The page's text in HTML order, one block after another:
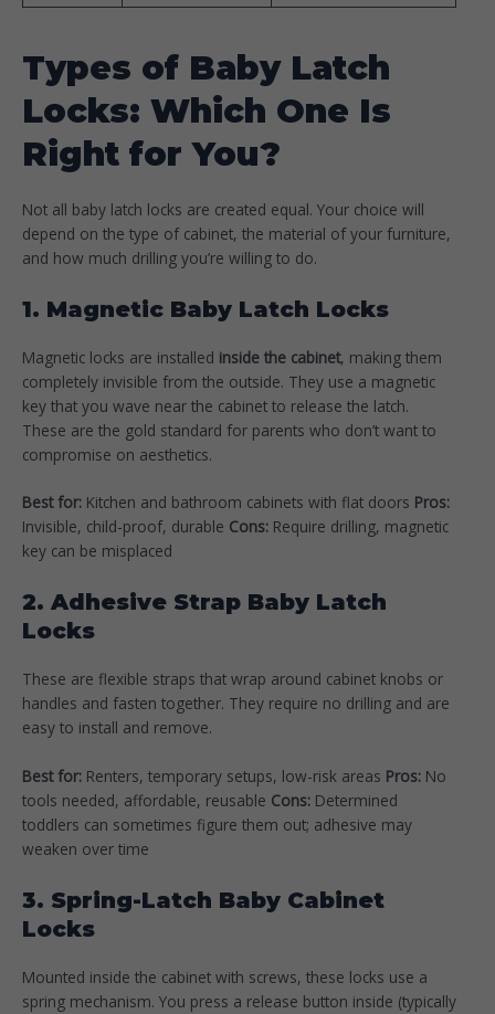
Types of Baby Latch
Locks: Which One Is
Right for You?
Not all baby latch locks are created equal. Your choice will
depend on the type of cabinet, the material of your furniture,
and how much drilling you’re willing to do.
1. Magnetic Baby Latch Locks
Magnetic locks are installed inside the cabinet, making them
completely invisible from the outside. They use a magnetic
key that you wave near the cabinet to release the latch.
These are the gold standard for parents who don’t want to
compromise on aesthetics.
Best for: Kitchen and bathroom cabinets with flat doors Pros:
Invisible, child-proof, durable Cons: Require drilling, magnetic
key can be misplaced
2. Adhesive Strap Baby Latch
Locks
These are flexible straps that wrap around cabinet knobs or
handles and fasten together. They require no drilling and are
easy to install and remove.
Best for: Renters, temporary setups, low-risk areas Pros: No
tools needed, affordable, reusable Cons: Determined
toddlers can sometimes figure them out; adhesive may
weaken over time
3. Spring-Latch Baby Cabinet
Locks
Mounted inside the cabinet with screws, these locks use a
spring mechanism. You press a release button inside (typically